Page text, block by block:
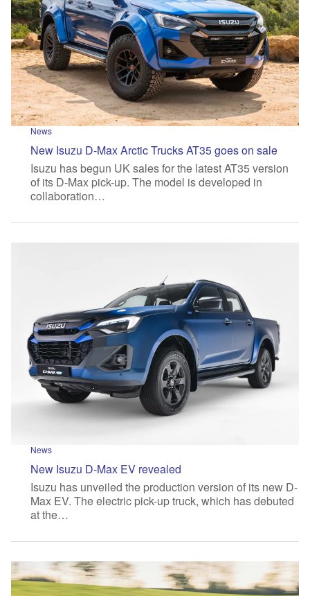
News
New Isuzu D-Max Arctic Trucks AT35 goes on sale
Isuzu has begun UK sales for the latest AT35 version
of its D-Max pick-up. The model is developed in
collaboration…
News
New Isuzu D-Max EV revealed
Isuzu has unveiled the production version of its new D-
Max EV. The electric pick-up truck, which has debuted
at the…